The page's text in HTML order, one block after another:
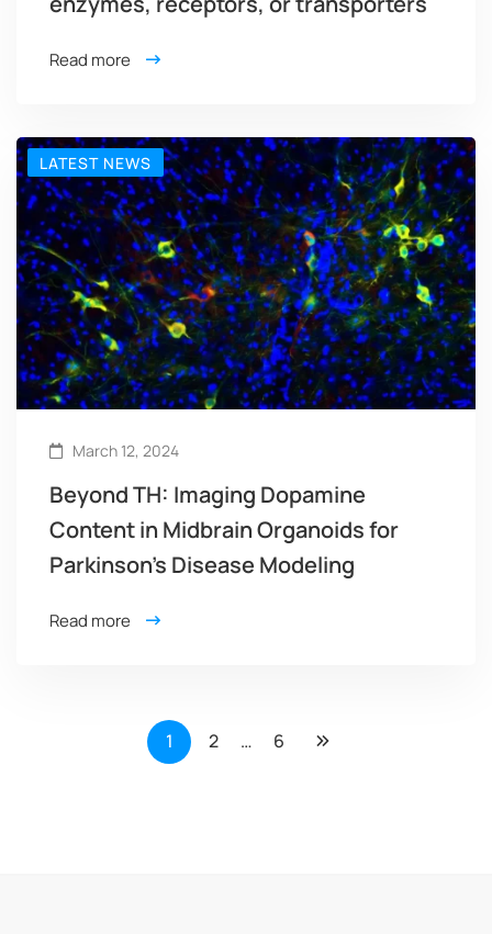
Read more
LATEST NEWS
March 12, 2024
Beyond TH: Imaging Dopamine
Content in Midbrain Organoids for
Parkinson’s Disease Modeling
Read more
1 2 … 6